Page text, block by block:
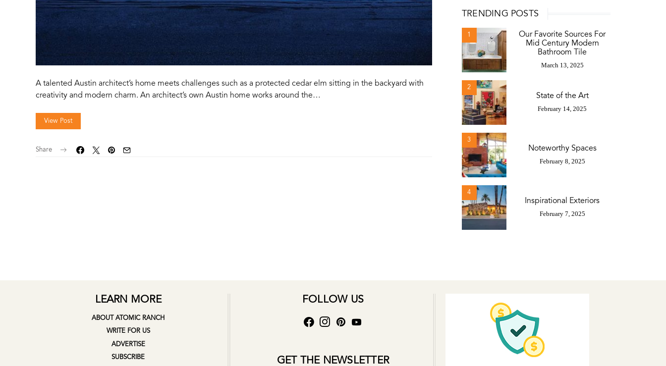
A talented Austin architect’s home meets challenges such as a protected cedar elm sitting in the backyard with
creativity and modern charm. An architect’s own Austin home works around the…
View Post
Share
TRENDING POSTS
1
Our Favorite Sources For
Mid Century Modern
Bathroom Tile
March 13, 2025
2
State of the Art
February 14, 2025
3
Noteworthy Spaces
February 8, 2025
4
Inspirational Exteriors
February 7, 2025
LEARN MORE
ABOUT ATOMIC RANCH
WRITE FOR US
ADVERTISE
SUBSCRIBE
FOLLOW US
GET THE NEWSLETTER